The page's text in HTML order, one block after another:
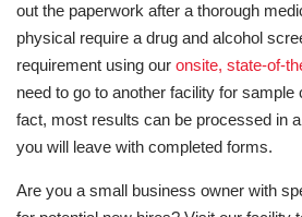
out the paperwork after a thorough
physical require a drug and alcohol
requirement using our onsite, state-of-
need to go to another facility for sample
fact, most results can be processed in
you will leave with completed forms.
Are you a small business owner with